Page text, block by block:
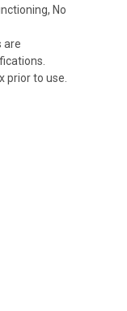
No
are
prior to use.